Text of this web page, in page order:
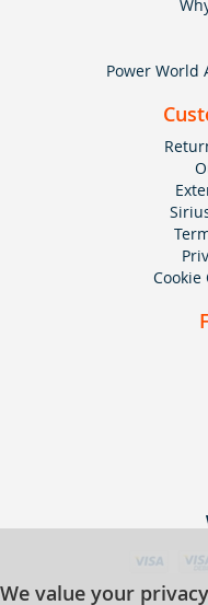
Power World
Cookie
We value your privacy